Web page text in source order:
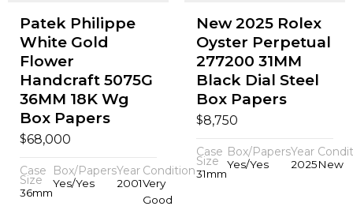
Patek Philippe
White Gold
Flower
Handcraft 5075G
36MM 18K Wg
Box Papers
$68,000
Case
Size
36mm
Box/Papers
Yes/Yes
Year
2001
Condition
Very
Good
New 2025 Rolex
Oyster Perpetual
277200 31MM
Black Dial Steel
Box Papers
$8,750
Case
Size
31mm
Box/Papers
Yes/Yes
Year
2025New